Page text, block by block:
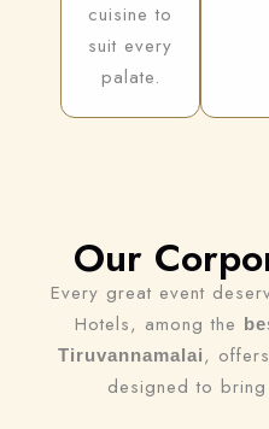
cuisine to
suit every
palate.
Our
Every great event
Hotels, among the
Tiruvannamalai,
designed to